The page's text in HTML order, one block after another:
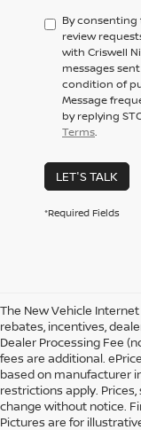
By
review
with Criswell
messages
condition of
Message
by replying
Terms.
LET'S TALK
*Required Fields
The New Vehicle
rebates, incentives,
Dealer Processing Fee
fees are additional.
based on manufacturer
restrictions apply.
change without notice.
Pictures are for